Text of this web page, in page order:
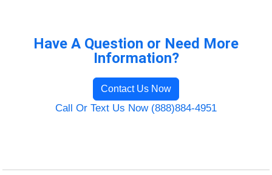
Have A Question or Need More
Information?
Contact Us Now
Call Or Text Us Now (888)884-4951